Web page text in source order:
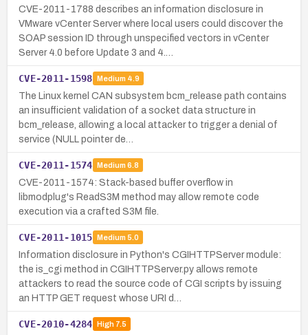
CVE-2011-1788 describes an information disclosure in
VMware vCenter Server where local users could discover the
SOAP session ID through unspecified vectors in vCenter
Server 4.0 before Update 3 and 4.…
CVE-2011-1598 Medium 4.9
The Linux kernel CAN subsystem bcm_release path contains
an insufficient validation of a socket data structure in
bcm_release, allowing a local attacker to trigger a denial of
service (NULL pointer de…
CVE-2011-1574 Medium 6.8
CVE-2011-1574: Stack-based buffer overflow in
libmodplug's ReadS3M method may allow remote code
execution via a crafted S3M file.
CVE-2011-1015 Medium 5.0
Information disclosure in Python's CGIHTTPServer module:
the is_cgi method in CGIHTTPServer.py allows remote
attackers to read the source code of CGI scripts by issuing
an HTTP GET request whose URI d…
CVE-2010-4284 High7.5